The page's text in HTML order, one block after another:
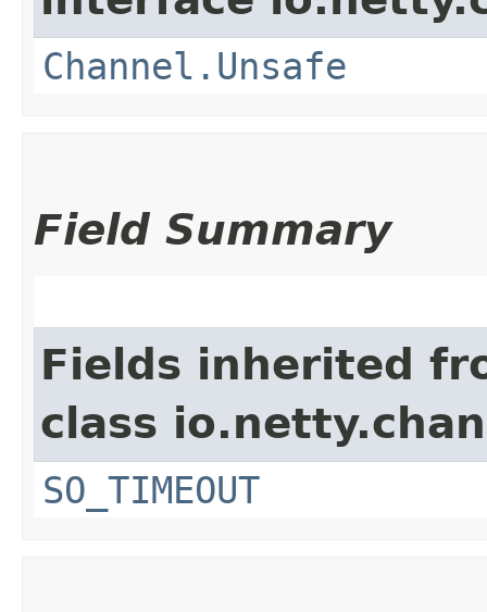
Channel.Unsafe
Field Summary
Fields inherited
class
SO_TIMEOUT